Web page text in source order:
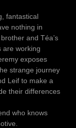
fantastical
nothing in
and Téa’s
are working
exposes
strange journey
Leif to make a
their differences
who knows